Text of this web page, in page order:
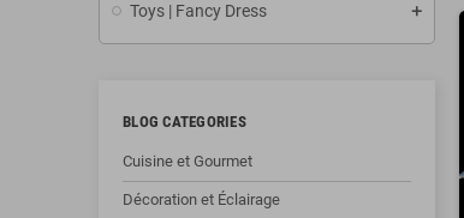
Toys | Fancy Dress
BLOG CATEGORIES
Cuisine et Gourmet
Décoration et Éclairage